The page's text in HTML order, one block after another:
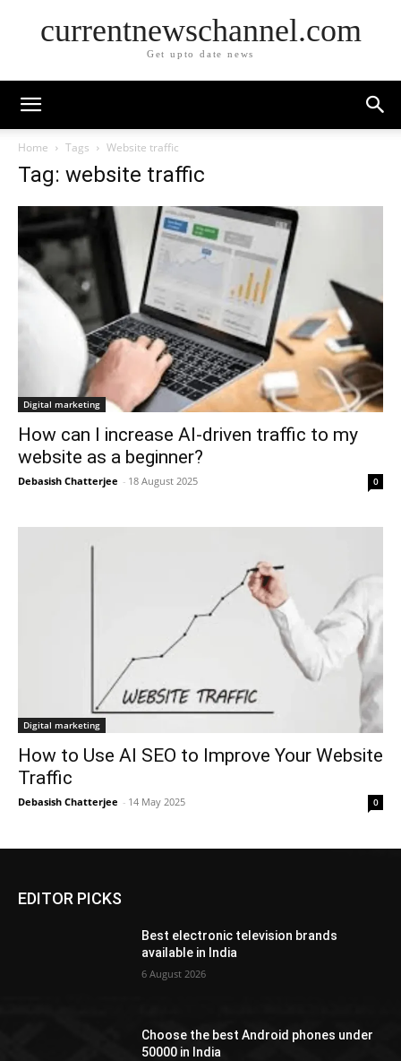
currentnewschannel.com
Get upto date news
Home Tags Website traffic
Tag: website traffic
Digital marketing
How can I increase AI-driven traffic to my
website as a beginner?
Debasish Chatterjee - 18 August 2025 0
Digital marketing
How to Use AI SEO to Improve Your Website
Traffic
Debasish Chatterjee - 14 May 2025 0
EDITOR PICKS
Best electronic television brands
available in India
6 August 2026
Choose the best Android phones under
50000 in India